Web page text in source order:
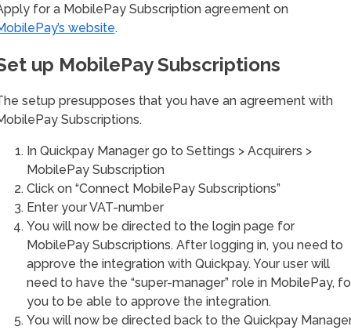
for a MobilePay Subscription agreement on
website.
up MobilePay Subscriptions
setup presupposes that you have an agreement with
Subscriptions.
In Quickpay Manager go to Settings > Acquirers >
MobilePay Subscription
Click on “Connect MobilePay Subscriptions”
Enter your VAT-number
You will now be directed to the login page for
MobilePay Subscriptions. After logging in, you need to
approve the integration with Quickpay. Your user will
need to have the “super-manager” role in MobilePay,
you to be able to approve the integration.
You will now be directed back to the Quickpay